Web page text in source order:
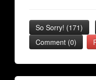
So Sorry! (171)
Comment (0)